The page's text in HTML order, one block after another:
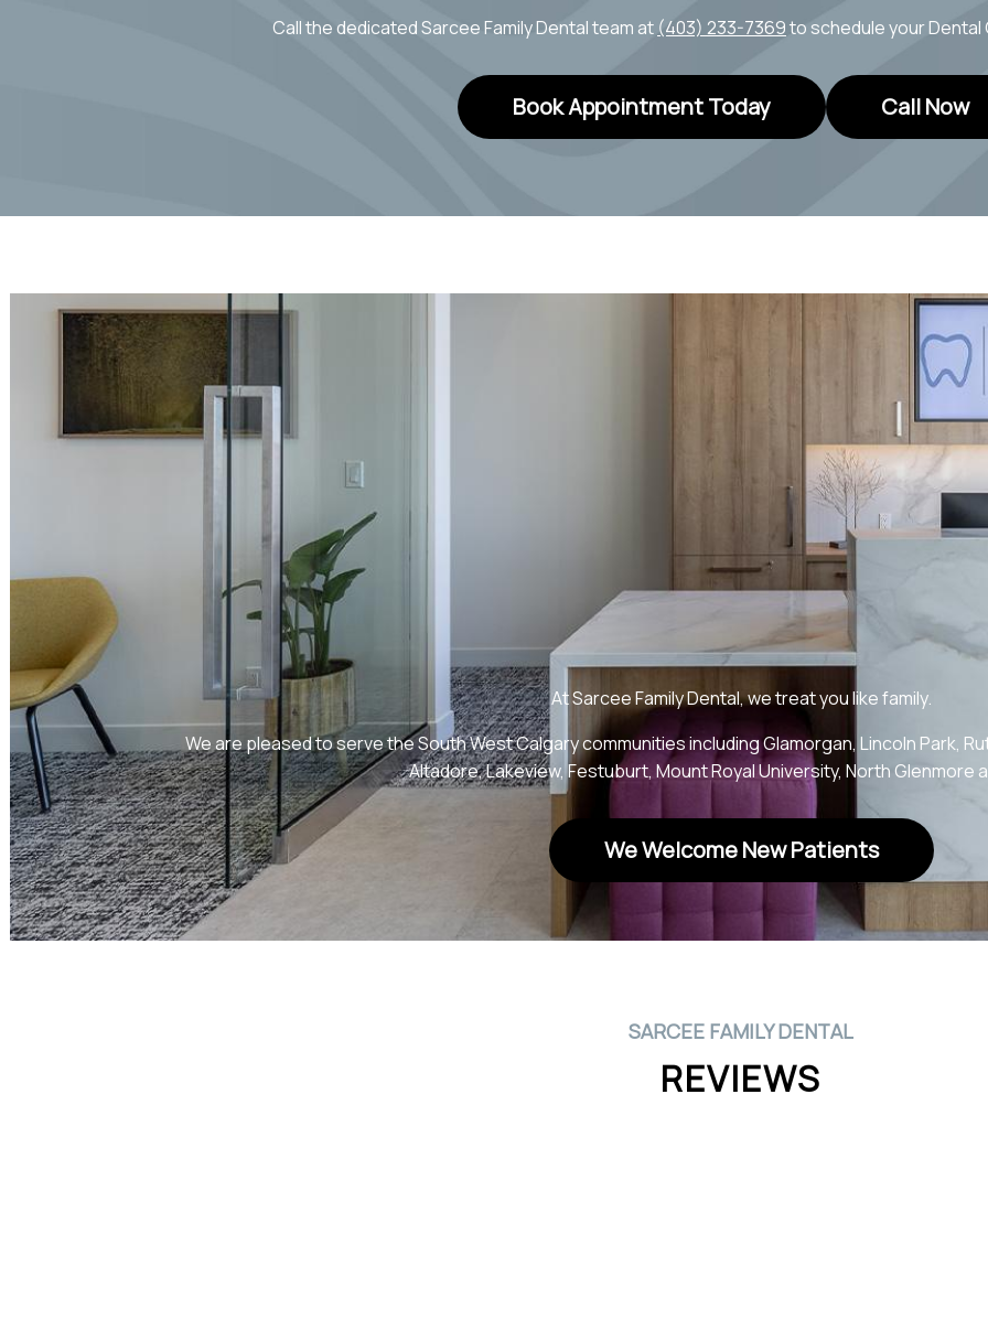
Call the dedicated Sarcee Family Dental team at (403) 233-7369to schedule your
Book Appointment Today Call Now
At Sarcee Family Dental, we treat you like family.
We are pleased to serve the South West Calgary communities including Glamorgan, Lincoln Park,
Altadore, Lakeview, Festuburt, Mount Royal University, North Glenmore
We Welcome New Patients
SARCEE FAMILY DENTAL
REVIEWS